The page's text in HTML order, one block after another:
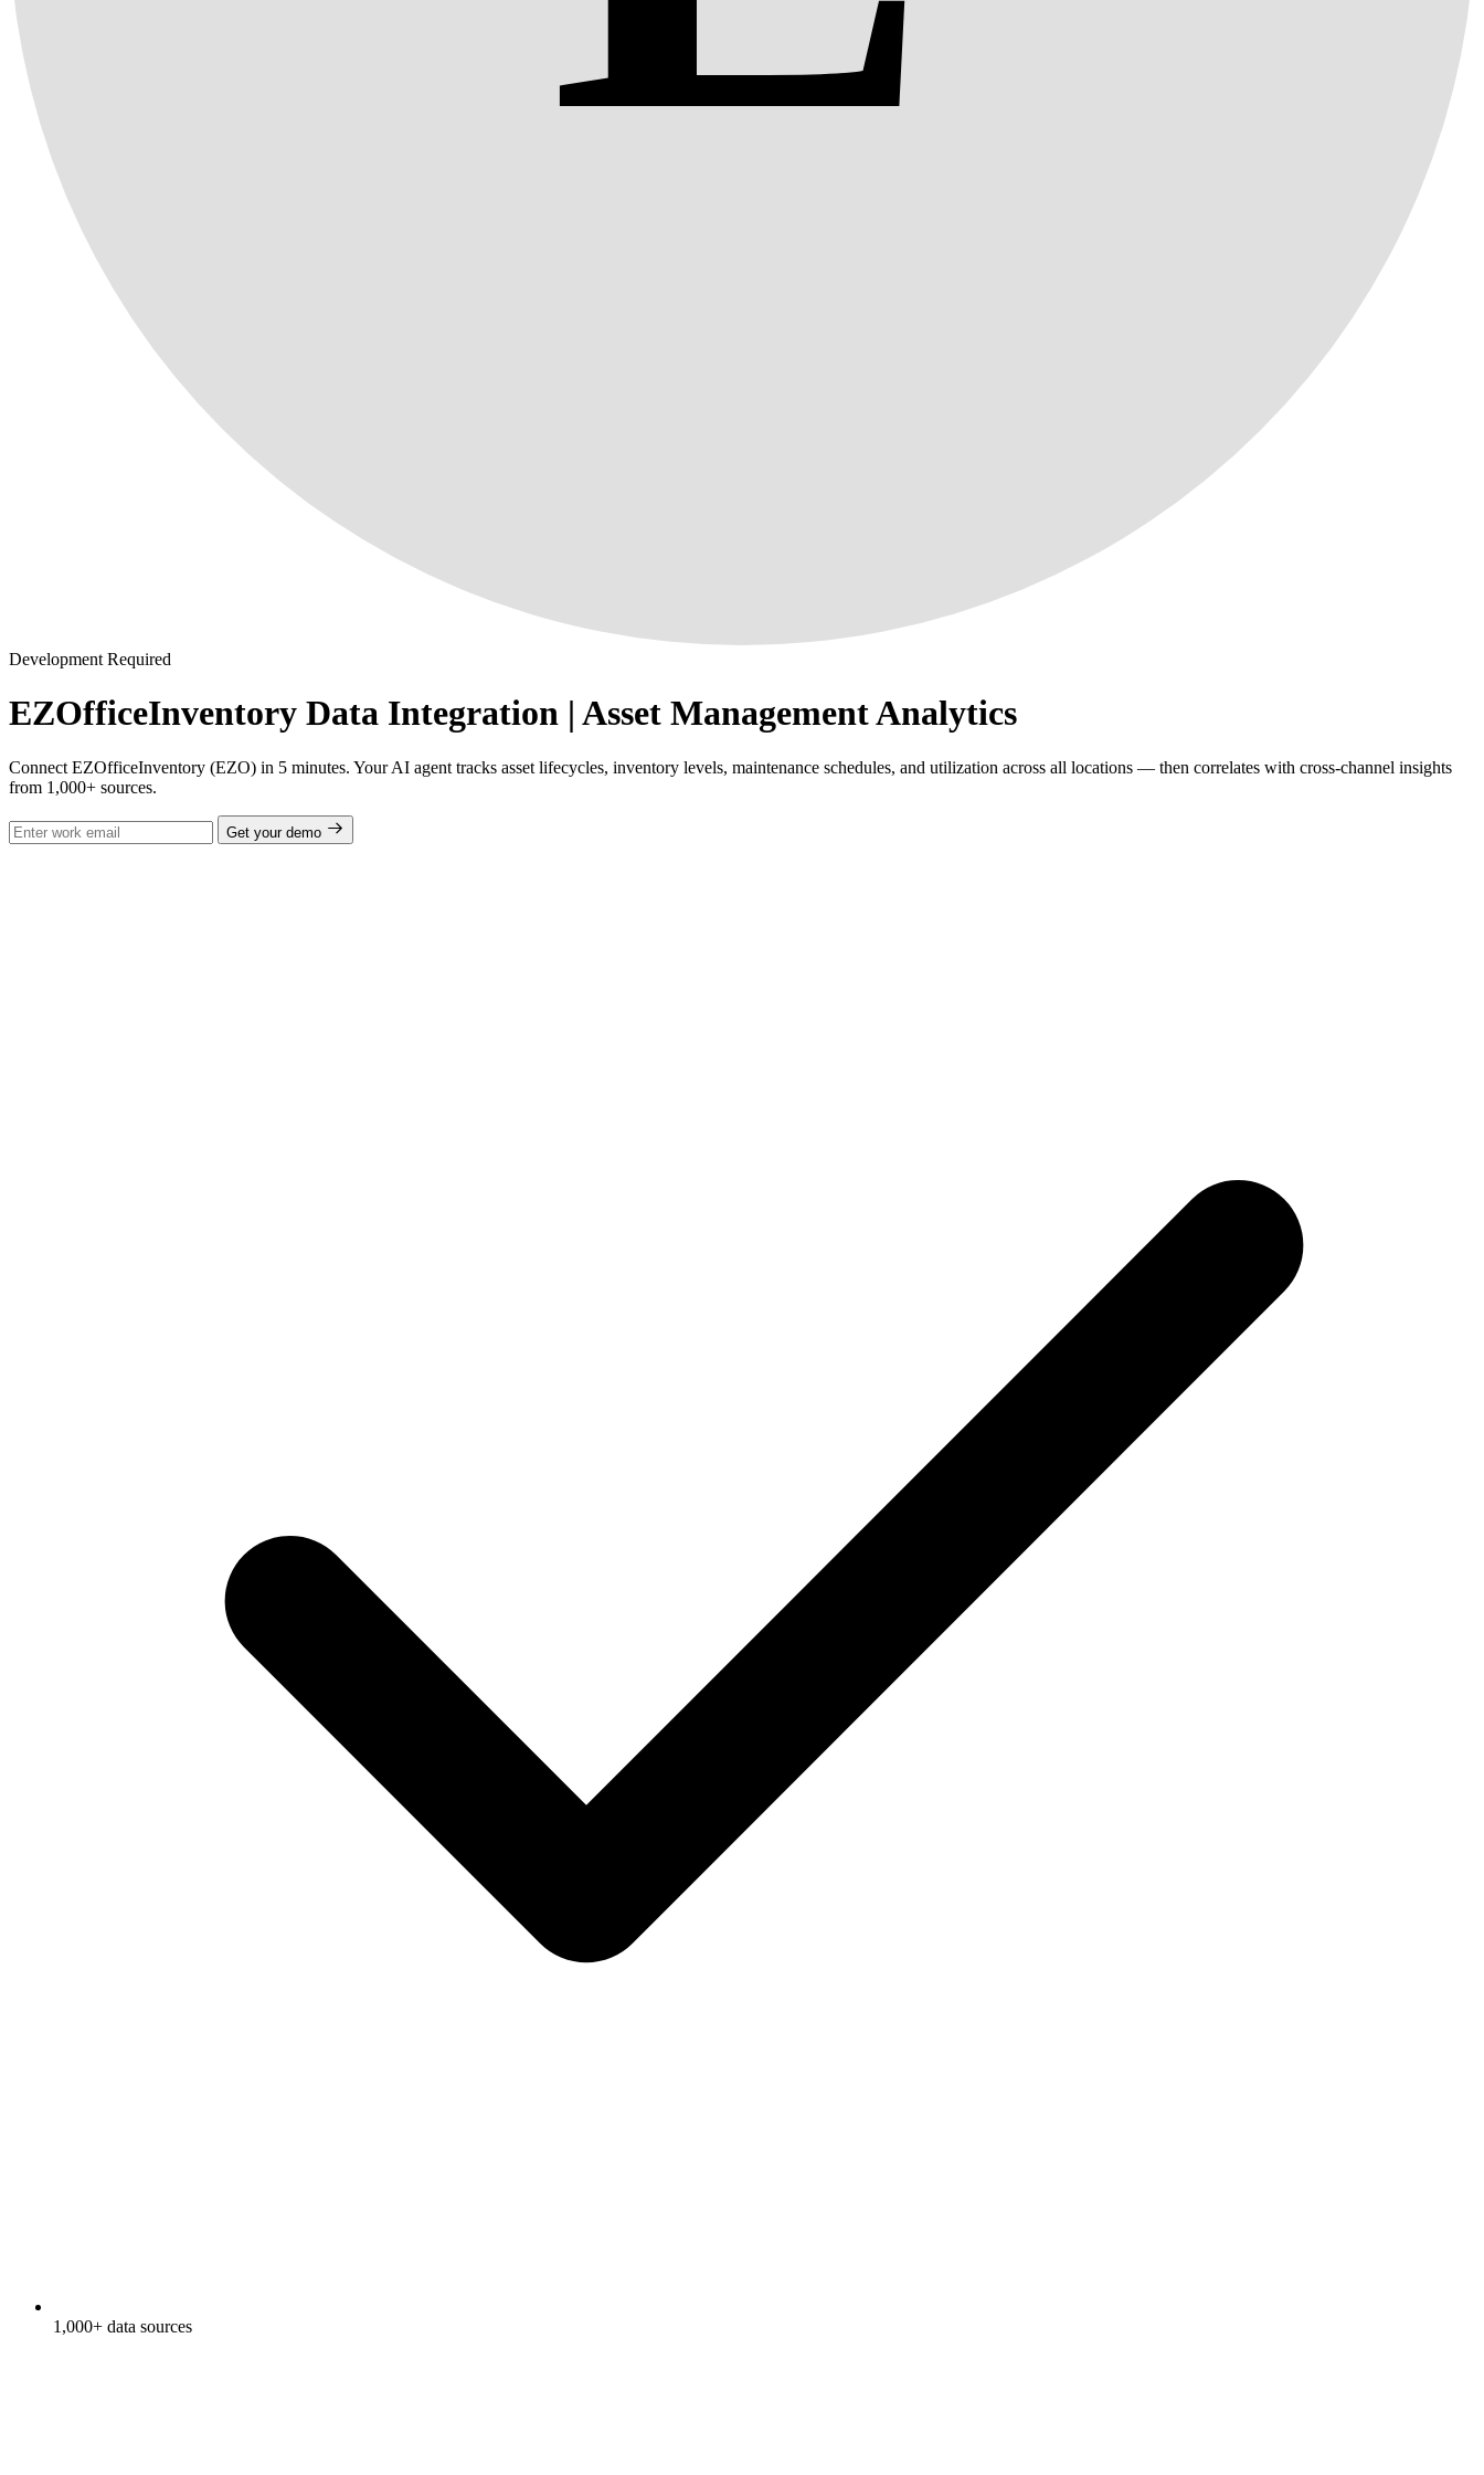
Development Required
EZOfficeInventory Data Integration | Asset Management Analytics
Connect EZOfficeInventory (EZO) in 5 minutes. Your AI agent tracks asset lifecycles, inventory levels, maintenance schedules, and utilization across all locations — then correlates with cross-channel insights
from 1,000+ sources.
Get your demo
1,000+ data sources